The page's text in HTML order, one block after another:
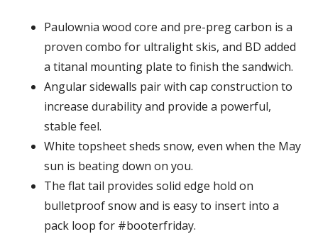
Paulownia wood core and pre-preg carbon is a
proven combo for ultralight skis, and BD added
a titanal mounting plate to finish the sandwich.
Angular sidewalls pair with cap construction to
increase durability and provide a powerful,
stable feel.
White topsheet sheds snow, even when the May
sun is beating down on you.
The flat tail provides solid edge hold on
bulletproof snow and is easy to insert into a
pack loop for #booterfriday.